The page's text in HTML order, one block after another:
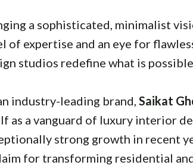
a sophisticated, minimalist
of expertise and an eye for
studios redefine what is
industry-leading brand, Saikat
as a vanguard of luxury interior
strong growth in recent
for transforming residential